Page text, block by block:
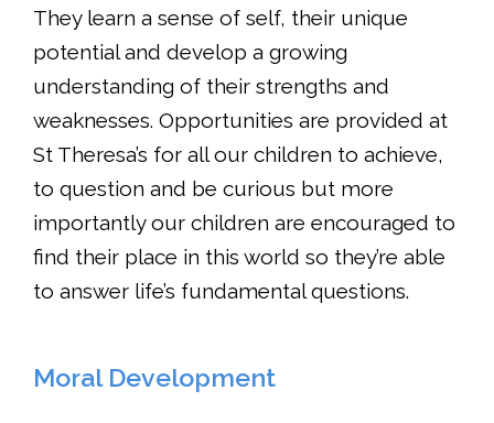
They learn a sense of self, their unique
potential and develop a growing
understanding of their strengths and
weaknesses. Opportunities are provided at
St Theresa’s for all our children to achieve,
to question and be curious but more
importantly our children are encouraged to
find their place in this world so they’re able
to answer life’s fundamental questions.
Moral Development